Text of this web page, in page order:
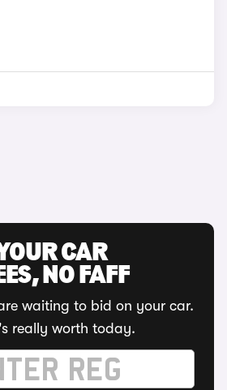
CAR
NO FAFF
waiting to bid on your car.
really worth today.